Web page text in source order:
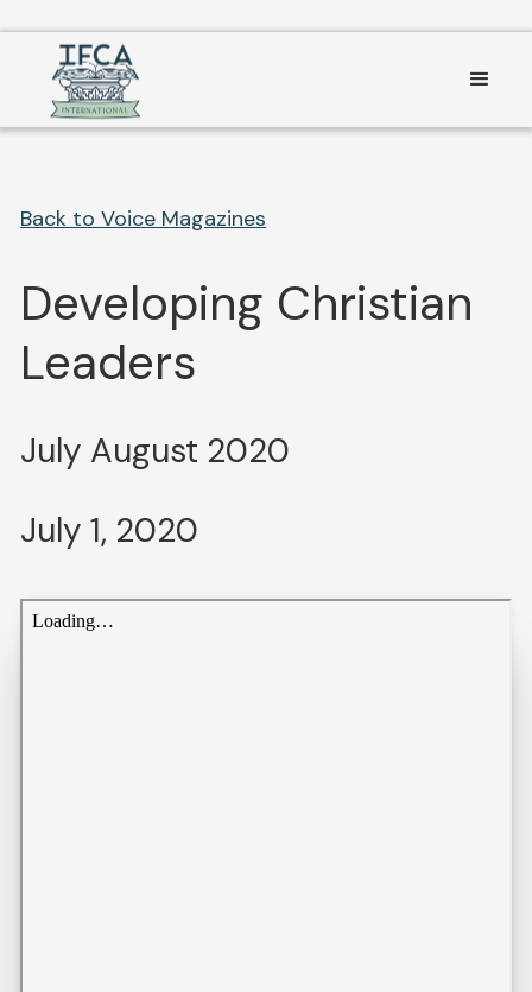
Back to Voice Magazines
Developing Christian
Leaders
July August 2020
July 1, 2020